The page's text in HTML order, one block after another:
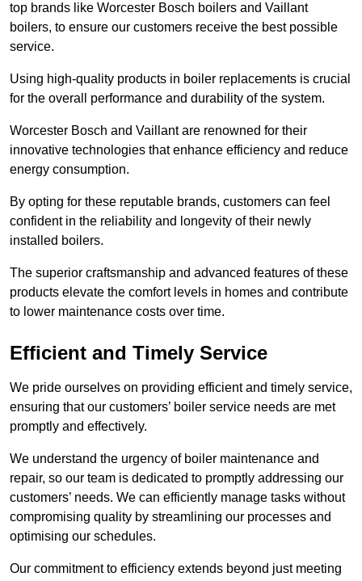
top brands like Worcester Bosch boilers and Vaillant
boilers, to ensure our customers receive the best possible
service.
Using high-quality products in boiler replacements is crucial
for the overall performance and durability of the system.
Worcester Bosch and Vaillant are renowned for their
innovative technologies that enhance efficiency and reduce
energy consumption.
By opting for these reputable brands, customers can feel
confident in the reliability and longevity of their newly
installed boilers.
The superior craftsmanship and advanced features of these
products elevate the comfort levels in homes and contribute
to lower maintenance costs over time.
Efficient and Timely Service
We pride ourselves on providing efficient and timely service,
ensuring that our customers’ boiler service needs are met
promptly and effectively.
We understand the urgency of boiler maintenance and
repair, so our team is dedicated to promptly addressing our
customers’ needs. We can efficiently manage tasks without
compromising quality by streamlining our processes and
optimising our schedules.
Our commitment to efficiency extends beyond just meeting